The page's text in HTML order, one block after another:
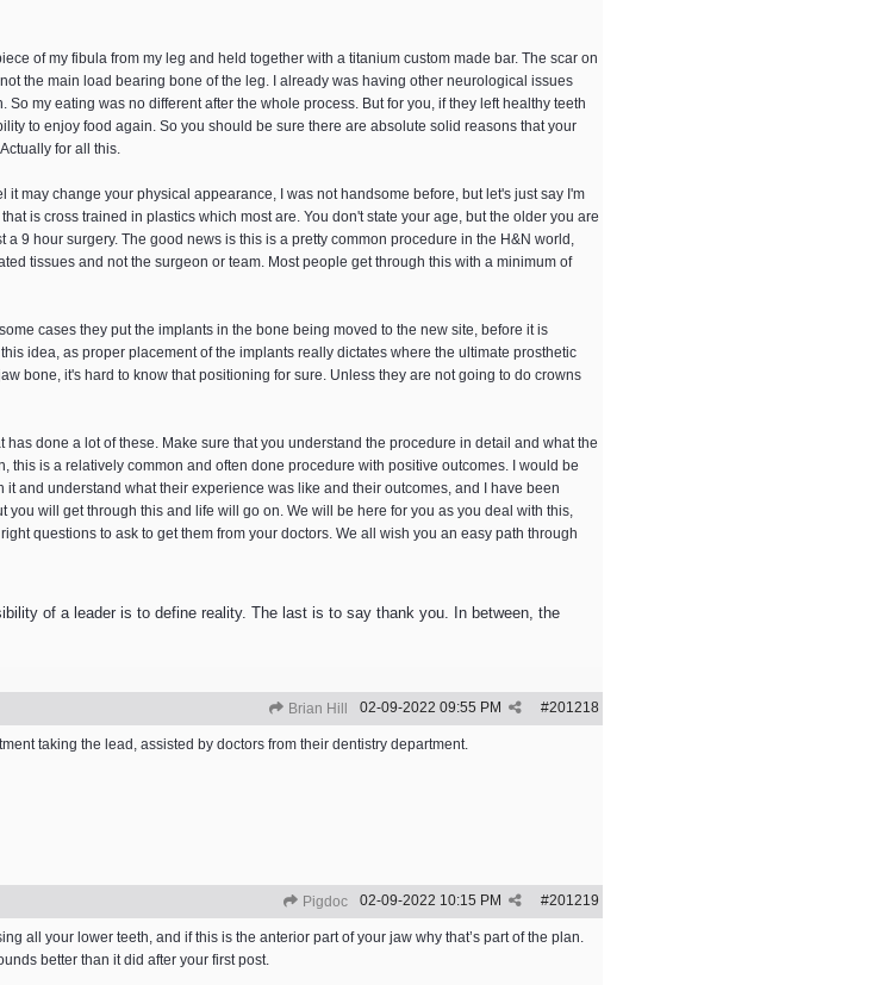
of my fibula from my leg and held together with a titanium custom made bar. The scar on
the main load bearing bone of the leg. I already was having other neurological issues
my eating was no different after the whole process. But for you, if they left healthy teeth
to enjoy food again. So you should be sure there are absolute solid reasons that your
for all this.
may change your physical appearance, I was not handsome before, but let's just say I'm
is cross trained in plastics which most are. You don't state your age, but the older you are
9 hour surgery. The good news is this is a pretty common procedure in the H&N world,
tissues and not the surgeon or team. Most people get through this with a minimum of
cases they put the implants in the bone being moved to the new site, before it is
idea, as proper placement of the implants really dictates where the ultimate prosthetic
bone, it's hard to know that positioning for sure. Unless they are not going to do crowns
done a lot of these. Make sure that you understand the procedure in detail and what the
is a relatively common and often done procedure with positive outcomes. I would be
and understand what their experience was like and their outcomes, and I have been
you will get through this and life will go on. We will be here for you as you deal with this,
questions to ask to get them from your doctors. We all wish you an easy path through
of a leader is to define reality. The last is to say thank you. In between, the
Brian Hill #201218
02-09-2022 09:55 PM
taking the lead, assisted by doctors from their dentistry department.
Pigdoc #201219
02-09-2022 10:15 PM
all your lower teeth, and if this is the anterior part of your jaw why that’s part of the plan.
better than it did after your first post.